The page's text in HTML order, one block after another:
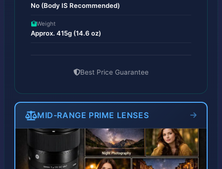
No (Body IS Recommended)
Weight
Approx. 415g (14.6 oz)
Best Price Guarantee
MID-RANGE PRIME LENSES